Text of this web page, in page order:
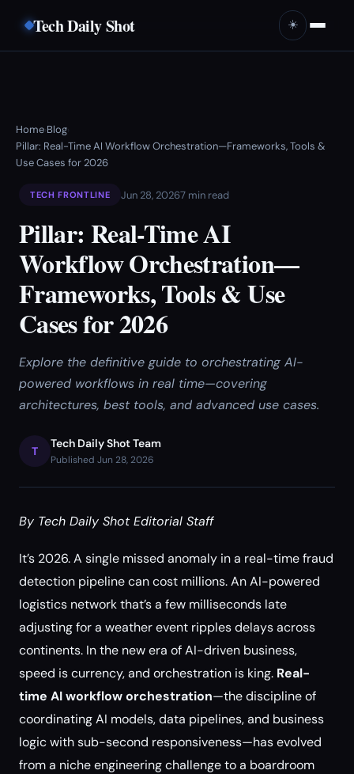
Tech Daily Shot ☀️
Home›Blog›
Pillar: Real-Time AI Workflow Orchestration—Frameworks, Tools &
Use Cases for 2026
TECH FRONTLINE Jun 28, 20267 min read
Pillar: Real-Time AI
Workflow Orchestration—
Frameworks, Tools & Use
Cases for 2026
Explore the definitive guide to orchestrating AI-
powered workflows in real time—covering
architectures, best tools, and advanced use cases.
T
Tech Daily Shot Team
Published Jun 28, 2026
By Tech Daily Shot Editorial Staff
It’s 2026. A single missed anomaly in a real-time fraud
detection pipeline can cost millions. An AI-powered
logistics network that’s a few milliseconds late
adjusting for a weather event ripples delays across
continents. In the new era of AI-driven business,
speed is currency, and orchestration is king. Real-
time AI workflow orchestration—the discipline of
coordinating AI models, data pipelines, and business
logic with sub-second responsiveness—has evolved
from a niche engineering challenge to a boardroom